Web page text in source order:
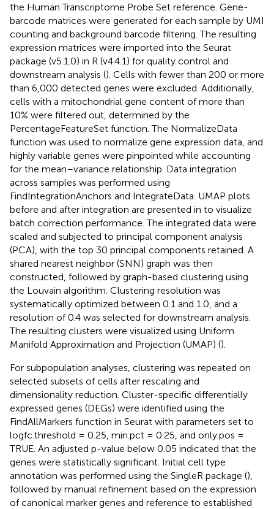
the Human Transcriptome Probe Set reference. Gene-
barcode matrices were generated for each sample by UMI
counting and background barcode filtering. The resulting
expression matrices were imported into the Seurat
package (v5.1.0) in R (v4.4.1) for quality control and
downstream analysis (). Cells with fewer than 200 or more
than 6,000 detected genes were excluded. Additionally,
cells with a mitochondrial gene content of more than
10% were filtered out, determined by the
PercentageFeatureSet function. The NormalizeData
function was used to normalize gene expression data, and
highly variable genes were pinpointed while accounting
for the mean–variance relationship. Data integration
across samples was performed using
FindIntegrationAnchors and IntegrateData. UMAP plots
before and after integration are presented in to visualize
batch correction performance. The integrated data were
scaled and subjected to principal component analysis
(PCA), with the top 30 principal components retained. A
shared nearest neighbor (SNN) graph was then
constructed, followed by graph-based clustering using
the Louvain algorithm. Clustering resolution was
systematically optimized between 0.1 and 1.0, and a
resolution of 0.4 was selected for downstream analysis.
The resulting clusters were visualized using Uniform
Manifold Approximation and Projection (UMAP) ().
For subpopulation analyses, clustering was repeated on
selected subsets of cells after rescaling and
dimensionality reduction. Cluster-specific differentially
expressed genes (DEGs) were identified using the
FindAllMarkers function in Seurat with parameters set to
logfc.threshold = 0.25, min.pct = 0.25, and only.pos =
TRUE. An adjusted p-value below 0.05 indicated that the
genes were statistically significant. Initial cell type
annotation was performed using the SingleR package (),
followed by manual refinement based on the expression
of canonical marker genes and reference to established